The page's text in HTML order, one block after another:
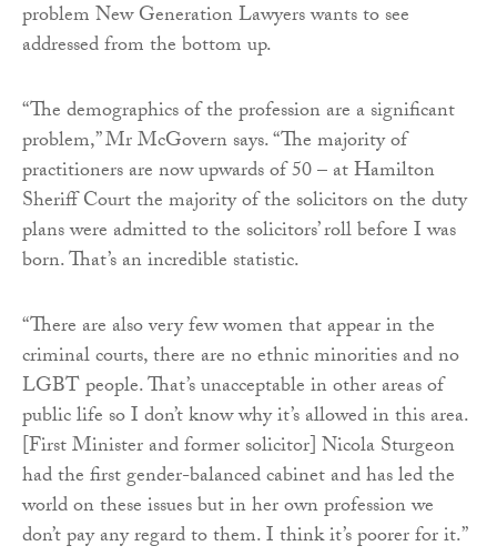
problem New Generation Lawyers wants to see
addressed from the bottom up.
“The demographics of the profession are a significant
problem,” Mr McGovern says. “The majority of
practitioners are now upwards of 50 – at Hamilton
Sheriff Court the majority of the solicitors on the duty
plans were admitted to the solicitors’ roll before I was
born. That’s an incredible statistic.
“There are also very few women that appear in the
criminal courts, there are no ethnic minorities and no
LGBT people. That’s unacceptable in other areas of
public life so I don’t know why it’s allowed in this area.
[First Minister and former solicitor] Nicola Sturgeon
had the first gender-balanced cabinet and has led the
world on these issues but in her own profession we
don’t pay any regard to them. I think it’s poorer for it.”